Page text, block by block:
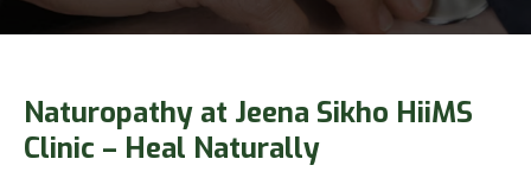
Naturopathy at Jeena Sikho HiiMS
Clinic – Heal Naturally